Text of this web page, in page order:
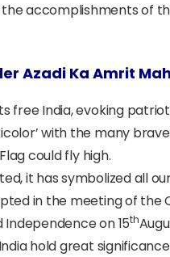
accomplishments of
Azadi Ka Amrit
free India, evoking
with the many
could fly high.
it has symbolized all
in the meeting of the
Independence on 15th
hold great